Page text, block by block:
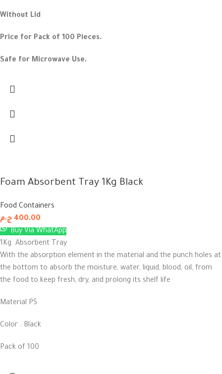
Without Lid
Price for Pack of 100 Pieces.
Safe for Microwave Use.
Foam Absorbent Tray 1Kg Black
Food Containers
400.00 ج.م
Buy Via WhatApp
1Kg Absorbent Tray
With the absorption element in the material and the punch holes at
the bottom to absorb the moisture, water, liquid, blood, oil, from
the food to keep fresh, dry, and prolong its shelf life
Material PS
Color : Black
Pack of 100